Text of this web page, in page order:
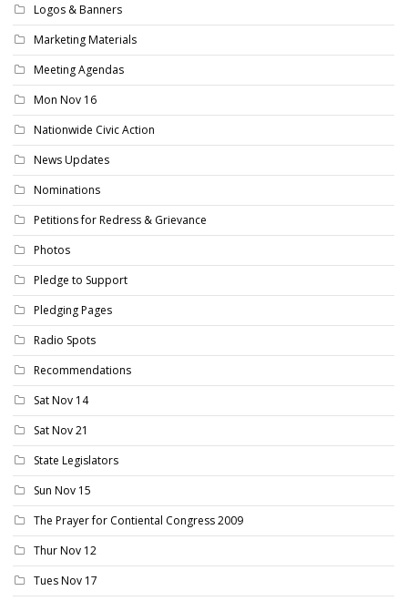
Logos & Banners
Marketing Materials
Meeting Agendas
Mon Nov 16
Nationwide Civic Action
News Updates
Nominations
Petitions for Redress & Grievance
Photos
Pledge to Support
Pledging Pages
Radio Spots
Recommendations
Sat Nov 14
Sat Nov 21
State Legislators
Sun Nov 15
The Prayer for Contiental Congress 2009
Thur Nov 12
Tues Nov 17